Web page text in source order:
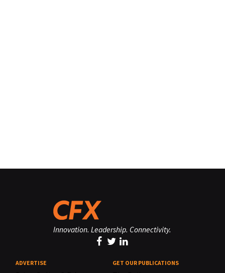
Innovation. Leadership. Connectivity.
ADVERTISE GET OUR PUBLICATIONS